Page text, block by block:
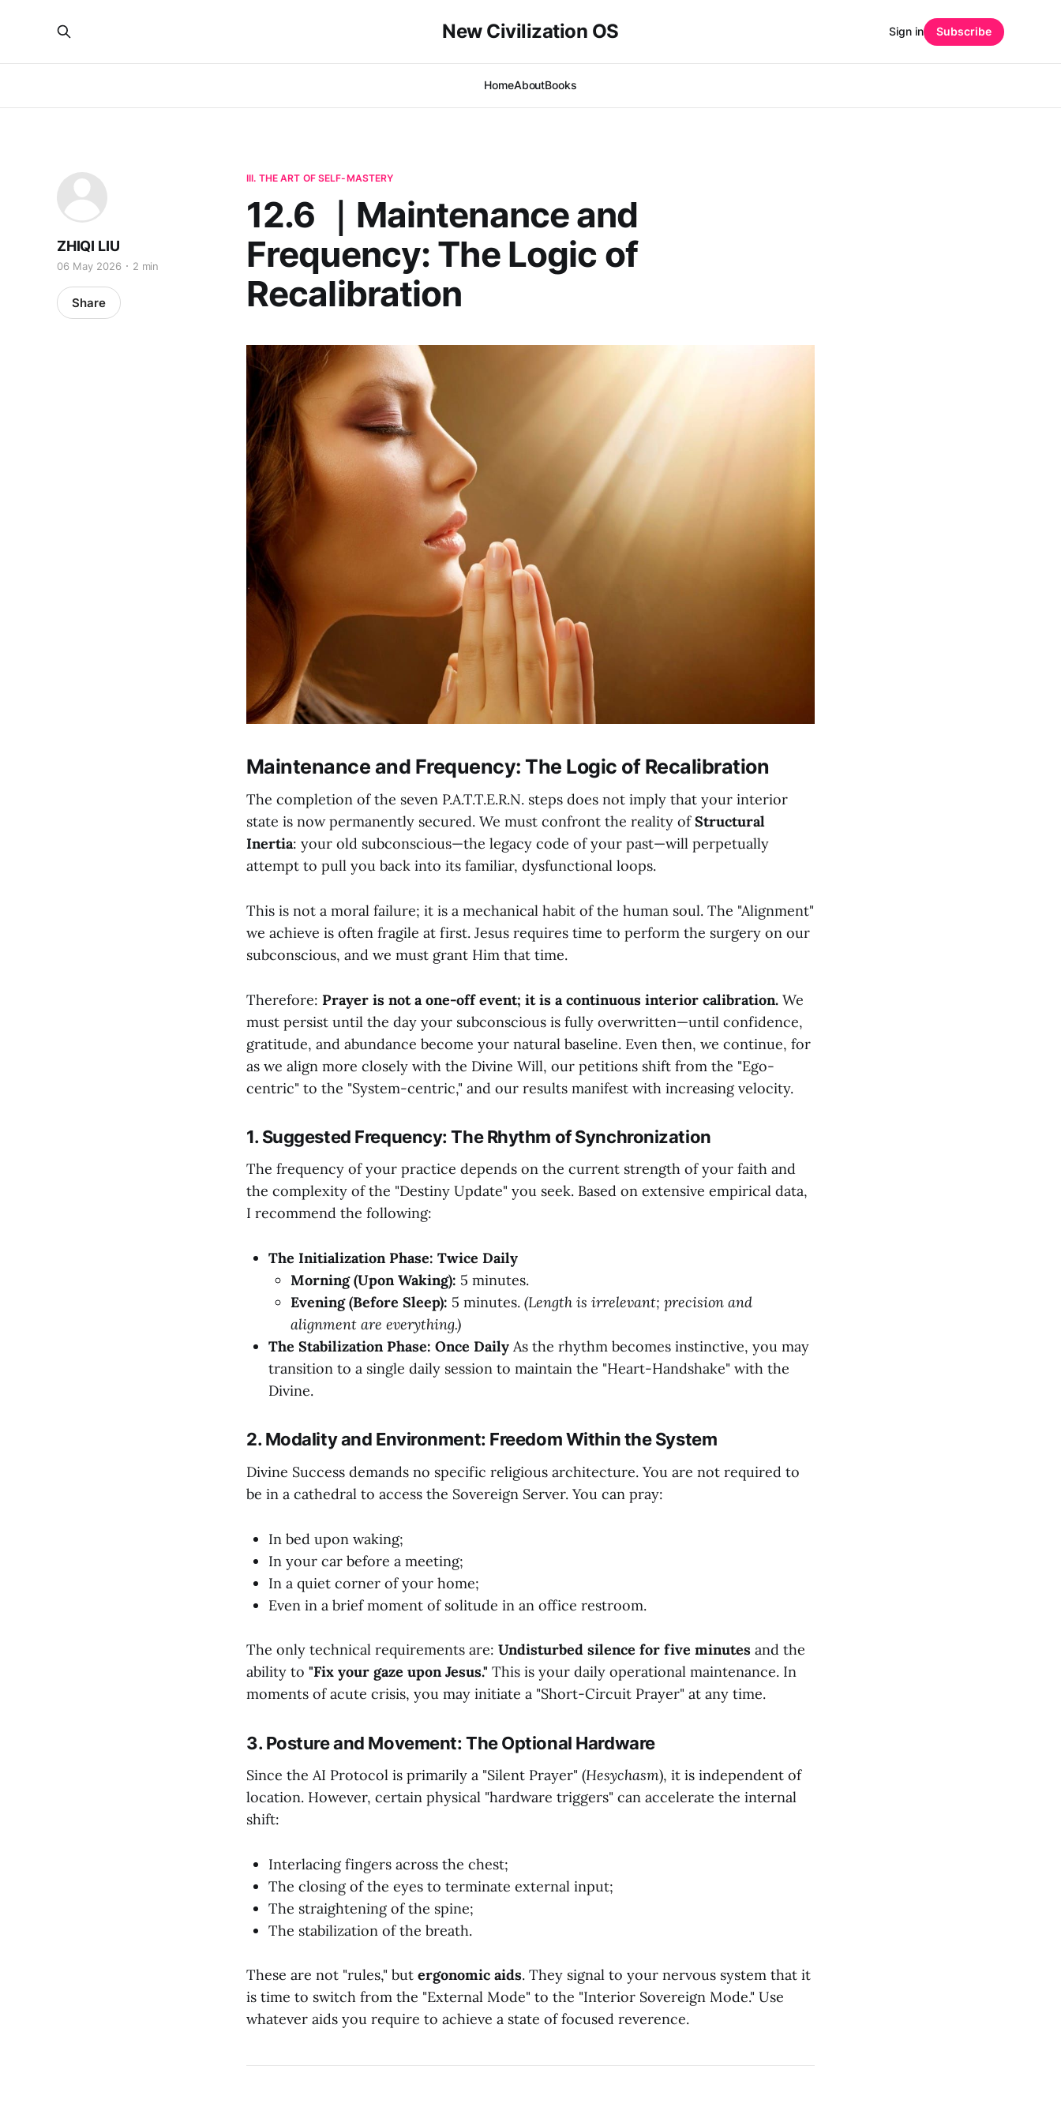
New Civilization OS
HomeAboutBooks
Sign in Subscribe
III. THE ART OF SELF-MASTERY
12.6 ｜Maintenance and
Frequency: The Logic of
Recalibration
ZHIQI LIU
06 May 2026 2 min
Share
Maintenance and Frequency: The Logic of Recalibration
The completion of the seven P.A.T.T.E.R.N. steps does not imply that your interior
state is now permanently secured. We must confront the reality ofStructural
Inertia: your old subconscious—the legacy code of your past—will perpetually
attempt to pull you back into its familiar, dysfunctional loops.
This is not a moral failure; it is a mechanical habit of the human soul. The "Alignment"
we achieve is often fragile at first. Jesus requires time to perform the surgery on our
subconscious, and we must grant Him that time.
Therefore: Prayer is not a one-off event; it is a continuous interior calibration. We
must persist until the day your subconscious is fully overwritten—until confidence,
gratitude, and abundance become your natural baseline. Even then, we continue, for
as we align more closely with the Divine Will, our petitions shift from the "Ego-
centric" to the "System-centric," and our results manifest with increasing velocity.
1. Suggested Frequency: The Rhythm of Synchronization
The frequency of your practice depends on the current strength of your faith and
the complexity of the "Destiny Update" you seek. Based on extensive empirical data,
I recommend the following:
The Initialization Phase: Twice Daily
Morning (Upon Waking): 5 minutes.
Evening (Before Sleep): 5 minutes. (Length is irrelevant; precision and
alignment are everything.)
The Stabilization Phase: Once Daily As the rhythm becomes instinctive, you may
transition to a single daily session to maintain the "Heart-Handshake" with the
Divine.
2. Modality and Environment: Freedom Within the System
Divine Success demands no specific religious architecture. You are not required to
be in a cathedral to access the Sovereign Server. You can pray:
In bed upon waking;
In your car before a meeting;
In a quiet corner of your home;
Even in a brief moment of solitude in an office restroom.
The only technical requirements are: Undisturbed silence for five minutes and the
ability to "Fix your gaze upon Jesus." This is your daily operational maintenance. In
moments of acute crisis, you may initiate a "Short-Circuit Prayer" at any time.
3. Posture and Movement: The Optional Hardware
Since the AI Protocol is primarily a "Silent Prayer" (Hesychasm), it is independent of
location. However, certain physical "hardware triggers" can accelerate the internal
shift:
Interlacing fingers across the chest;
The closing of the eyes to terminate external input;
The straightening of the spine;
The stabilization of the breath.
These are not "rules," but ergonomic aids. They signal to your nervous system that it
is time to switch from the "External Mode" to the "Interior Sovereign Mode." Use
whatever aids you require to achieve a state of focused reverence.